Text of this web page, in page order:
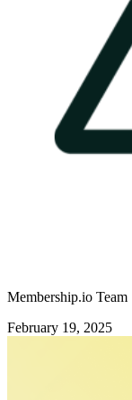
Membership.io Team
February 19, 2025